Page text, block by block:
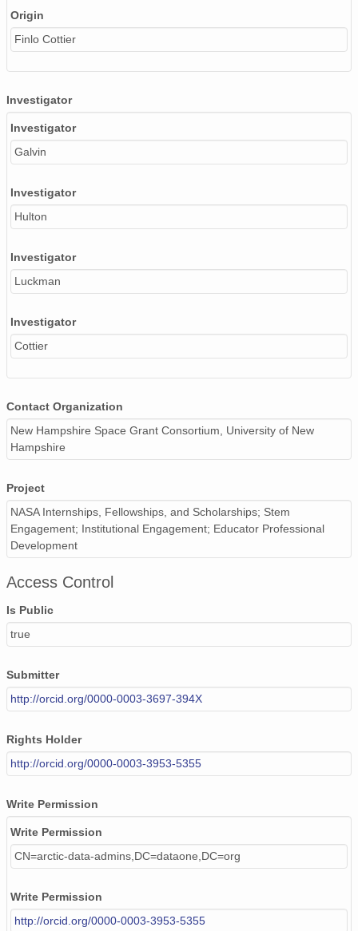
Origin
Finlo Cottier
Investigator
Investigator
Galvin
Investigator
Hulton
Investigator
Luckman
Investigator
Cottier
Contact Organization
New Hampshire Space Grant Consortium, University of New
Hampshire
Project
NASA Internships, Fellowships, and Scholarships; Stem
Engagement; Institutional Engagement; Educator Professional
Development
Access Control
Is Public
true
Submitter
http://orcid.org/0000-0003-3697-394X
Rights Holder
http://orcid.org/0000-0003-3953-5355
Write Permission
Write Permission
CN=arctic-data-admins,DC=dataone,DC=org
Write Permission
http://orcid.org/0000-0003-3953-5355